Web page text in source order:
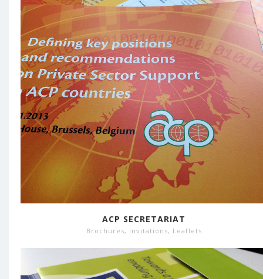
ACP SECRETARIAT
Brochures, Invitations, Leaflets